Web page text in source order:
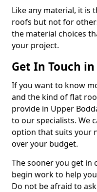
Like any material, it
roofs but not for
the material choices
your project.
Get In Touch
If you want to know
and the kind of flat
provide in Upper
to our specialists. We
option that suits your
over your budget.
The sooner you get in
begin work to help
Do not be afraid to